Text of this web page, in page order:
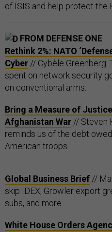
of ISIS and help protect the
FROM DEFENSE ONE
Rethink 2%: NATO
Cyber // Cybèle Greenberg:
spent on network security
on conventional arms.
Bring a Measure of
Afghanistan War // Steven
reminds us of the debt
American troops.
Global Business Brief //
skip IDEX; Growler export
subs, and more.
White House Orders